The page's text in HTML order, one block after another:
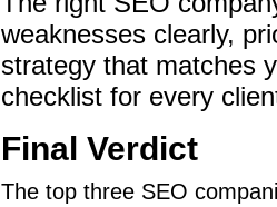
weaknesses clearly,
strategy that matches
checklist for every
Final Verdict
The top three SEO